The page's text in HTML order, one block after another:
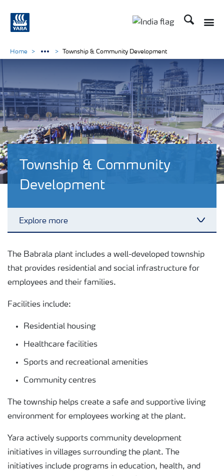
Search
Township & Community
Development
Explore more
Regulatory Reporting
Township & Community Development
Home Township & Community Development
The Babrala plant includes a well-developed township
that provides residential and social infrastructure for
employees and their families.
Facilities include:
Residential housing
Healthcare facilities
Sports and recreational amenities
Community centres
The township helps create a safe and supportive living
environment for employees working at the plant.
Yara actively supports community development
initiatives in villages surrounding the plant. The
initiatives include programs in education, health, and